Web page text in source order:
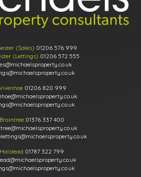
(Sales) 01206 576 999
(Lettings) 01206 572 555
01206 820 999
Braintree 01376 337 400
Halstead 01787 322 799